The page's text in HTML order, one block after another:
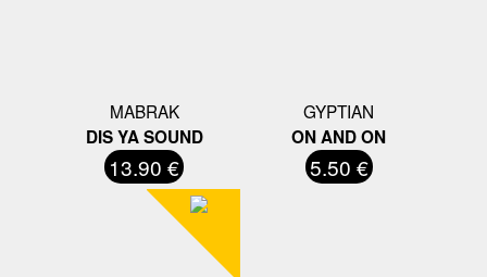
MABRAK
DIS YA SOUND
13.90 €
GYPTIAN
ON AND ON
5.50 €